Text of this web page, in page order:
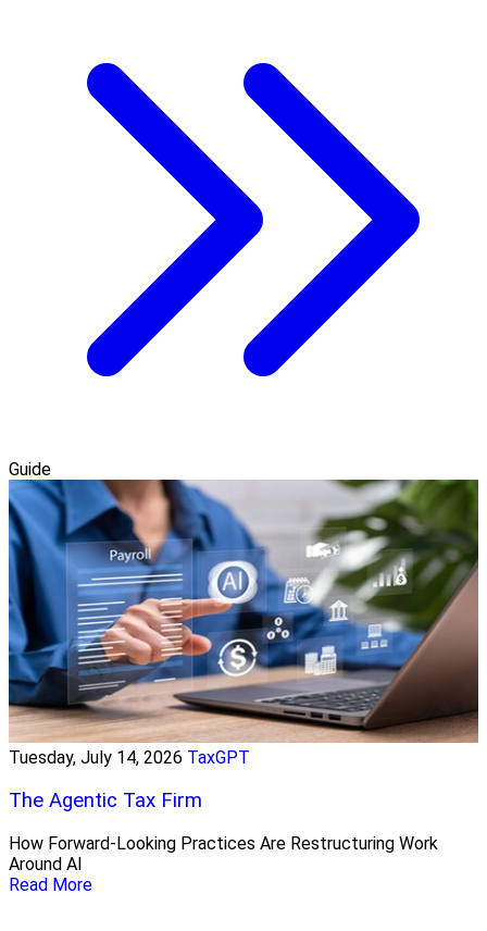
Guide
Tuesday, July 14, 2026 TaxGPT
The Agentic Tax Firm
How Forward-Looking Practices Are Restructuring Work
Around AI
Read More